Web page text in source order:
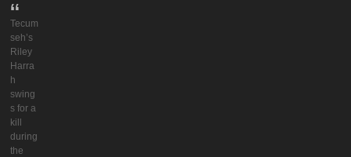
Tecum
seh’s
Riley
Harra
h
swing
s for a
kill
during
the